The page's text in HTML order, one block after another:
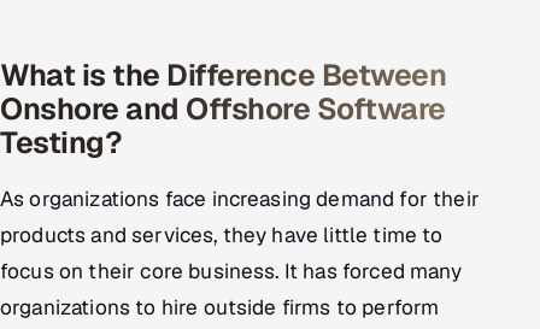
What is the Difference Between
Onshore and Offshore Software
Testing?
As organizations face increasing demand for their
products and services, they have little time to
focus on their core business. It has forced many
organizations to hire outside firms to perform